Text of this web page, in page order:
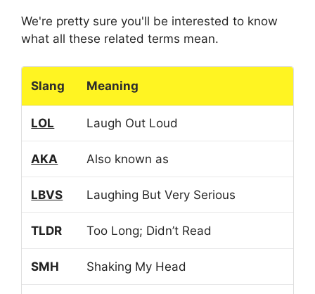
We're pretty sure you'll be interested to know
what all these related terms mean.
Slang Meaning
LOL Laugh Out Loud
AKA Also known as
LBVS Laughing But Very Serious
TLDR Too Long; Didn’t Read
SMH Shaking My Head